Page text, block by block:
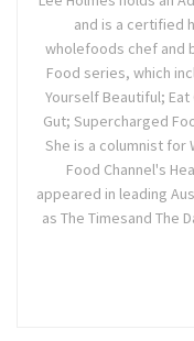
and is a certified
wholefoods chef and
Food series, which
Yourself Beautiful; Eat
Gut; Supercharged
She is a columnist for
Food Channel's
appeared in leading
as The Timesand The